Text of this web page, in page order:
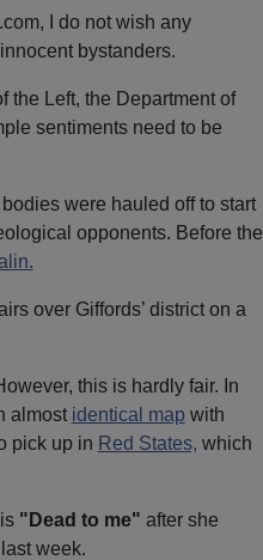
I do not wish any
bystanders.
the Left, the Department of
sentiments need to be
were hauled off to start
opponents. Before the
over Giffords’ district on a
this is hardly fair. In
almost identical map with
pick up in Red States, which
"Dead to me" after she
week.